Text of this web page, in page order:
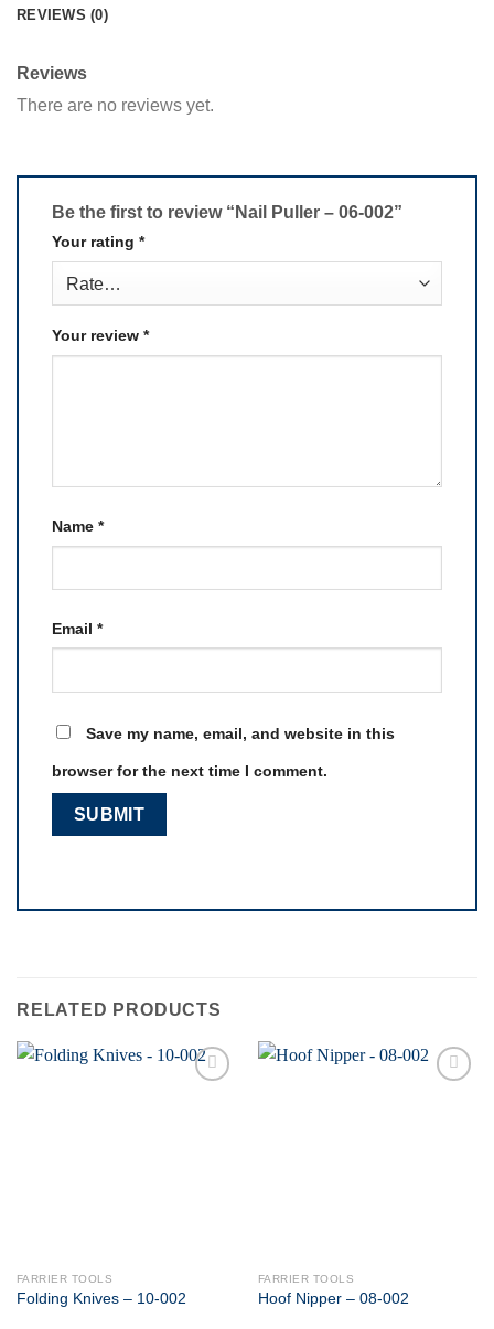
REVIEWS (0)
Reviews
There are no reviews yet.
Be the first to review “Nail Puller – 06-002”
Your rating *
Your review *
Name *
Email *
Save my name, email, and website in this
browser for the next time I comment.
RELATED PRODUCTS
FARRIER TOOLS
Folding Knives – 10-002
FARRIER TOOLS
Hoof Nipper – 08-002